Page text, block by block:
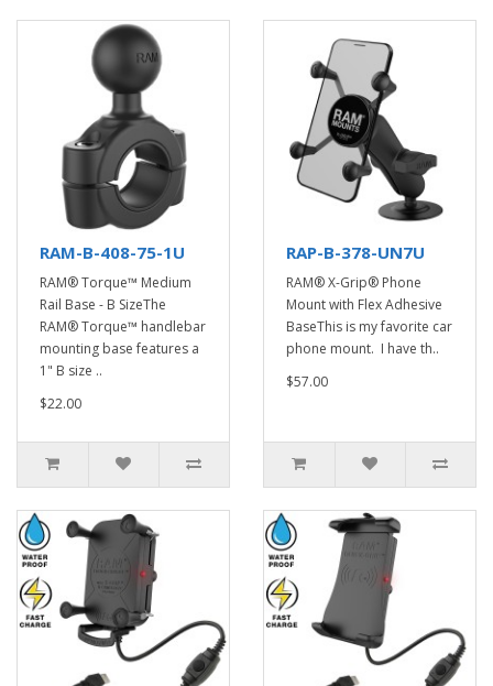
RAM-B-408-75-1U
RAM® Torque™ Medium
Rail Base - B SizeThe
RAM® Torque™ handlebar
mounting base features a
1" B size ..
$22.00
RAP-B-378-UN7U
RAM® X-Grip® Phone
Mount with Flex Adhesive
BaseThis is my favorite car
phone mount. I have th..
$57.00